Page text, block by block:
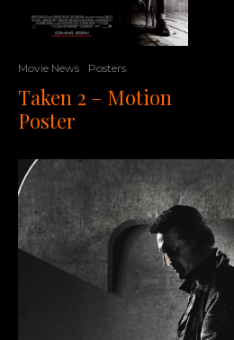
Movie News Posters
Taken 2 – Motion
Poster